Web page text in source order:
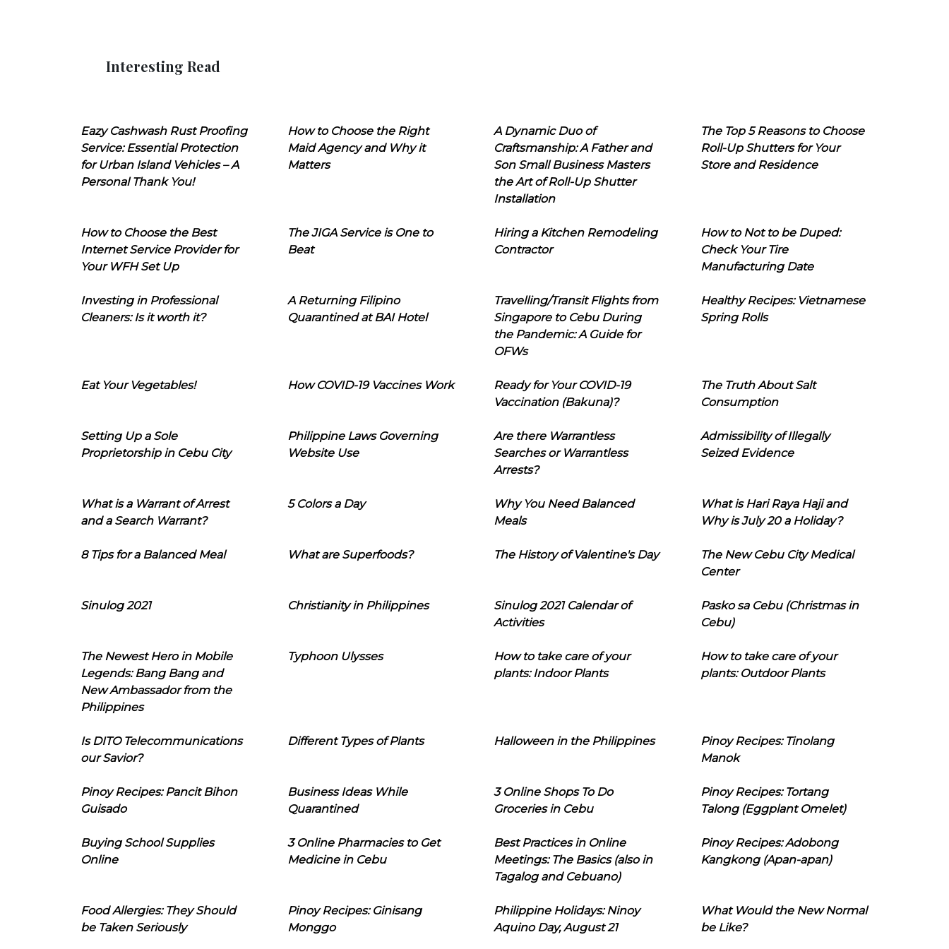
Interesting Read
Eazy Cashwash Rust Proofing
Service: Essential Protection
for Urban Island Vehicles – A
Personal Thank You!
How to Choose the Right
Maid Agency and Why it
Matters
A Dynamic Duo of
Craftsmanship: A Father and
Son Small Business Masters
the Art of Roll-Up Shutter
Installation
The Top 5 Reasons to Choose
Roll-Up Shutters for Your
Store and Residence
How to Choose the Best
Internet Service Provider for
Your WFH Set Up
The JIGA Service is One to
Beat
Hiring a Kitchen Remodeling
Contractor
How to Not to be Duped:
Check Your Tire
Manufacturing Date
Investing in Professional
Cleaners: Is it worth it?
A Returning Filipino
Quarantined at BAI Hotel
Travelling/Transit Flights from
Singapore to Cebu During
the Pandemic: A Guide for
OFWs
Healthy Recipes: Vietnamese
Spring Rolls
Eat Your Vegetables! How COVID-19 Vaccines Work
Ready for Your COVID-19
Vaccination (Bakuna)?
The Truth About Salt
Consumption
Setting Up a Sole
Proprietorship in Cebu City
Philippine Laws Governing
Website Use
Are there Warrantless
Searches or Warrantless
Arrests?
Admissibility of Illegally
Seized Evidence
What is a Warrant of Arrest
and a Search Warrant?
5 Colors a Day
Why You Need Balanced
Meals
What is Hari Raya Haji and
Why is July 20 a Holiday?
8 Tips for a Balanced Meal What are Superfoods? The History of Valentine's Day
The New Cebu City Medical
Center
Sinulog 2021 Christianity in Philippines
Sinulog 2021 Calendar of
Activities
Pasko sa Cebu (Christmas in
Cebu)
The Newest Hero in Mobile
Legends: Bang Bang and
New Ambassador from the
Philippines
Typhoon Ulysses
How to take care of your
plants: Indoor Plants
How to take care of your
plants: Outdoor Plants
Is DITO Telecommunications
our Savior?
Different Types of Plants Halloween in the Philippines
Pinoy Recipes: Tinolang
Manok
Pinoy Recipes: Pancit Bihon
Guisado
Business Ideas While
Quarantined
3 Online Shops To Do
Groceries in Cebu
Pinoy Recipes: Tortang
Talong (Eggplant Omelet)
Buying School Supplies
Online
3 Online Pharmacies to Get
Medicine in Cebu
Best Practices in Online
Meetings: The Basics (also in
Tagalog and Cebuano)
Pinoy Recipes: Adobong
Kangkong (Apan-apan)
Food Allergies: They Should
be Taken Seriously
Pinoy Recipes: Ginisang
Monggo
Philippine Holidays: Ninoy
Aquino Day, August 21
What Would the New Normal
be Like?